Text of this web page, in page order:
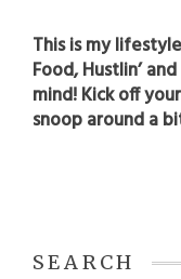
This is my
Food, Hustlin’
mind! Kick off
snoop around a
SEARCH